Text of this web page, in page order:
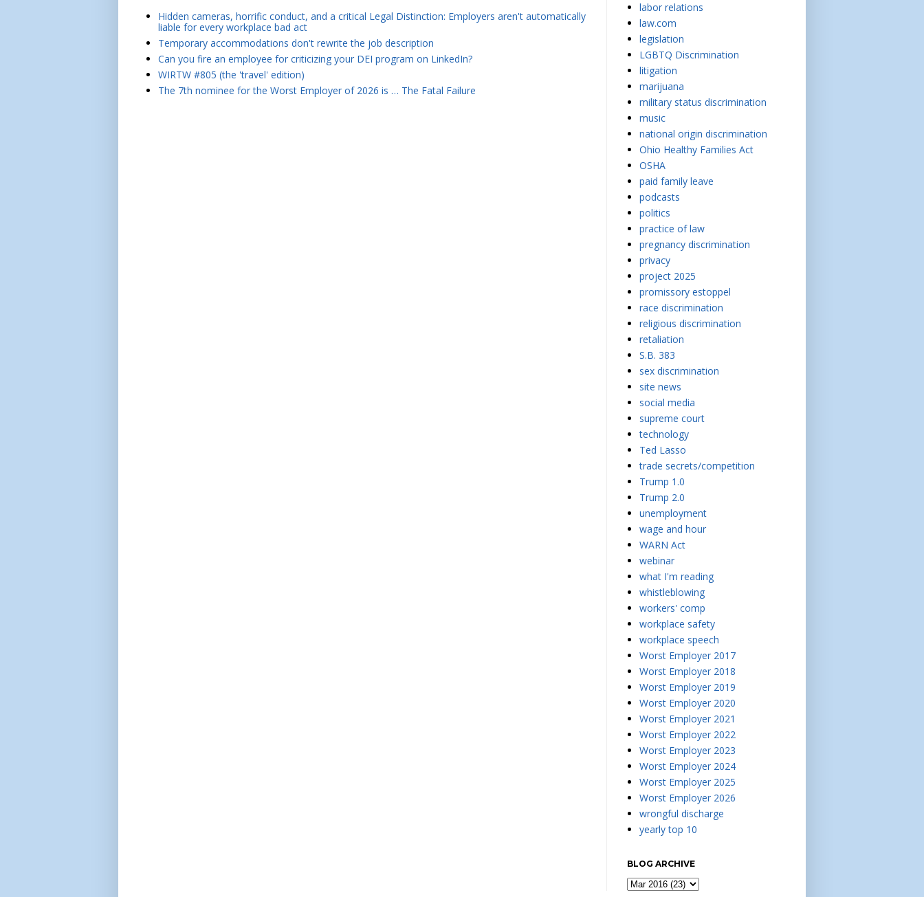
Hidden cameras, horrific conduct, and a critical Legal Distinction: Employers aren't automatically
liable for every workplace bad act
Temporary accommodations don't rewrite the job description
Can you fire an employee for criticizing your DEI program on LinkedIn?
WIRTW #805 (the 'travel' edition)
The 7th nominee for the Worst Employer of 2026 is … The Fatal Failure
labor relations
law.com
legislation
LGBTQ Discrimination
litigation
marijuana
military status discrimination
music
national origin discrimination
Ohio Healthy Families Act
OSHA
paid family leave
podcasts
politics
practice of law
pregnancy discrimination
privacy
project 2025
promissory estoppel
race discrimination
religious discrimination
retaliation
S.B. 383
sex discrimination
site news
social media
supreme court
technology
Ted Lasso
trade secrets/competition
Trump 1.0
Trump 2.0
unemployment
wage and hour
WARN Act
webinar
what I'm reading
whistleblowing
workers' comp
workplace safety
workplace speech
Worst Employer 2017
Worst Employer 2018
Worst Employer 2019
Worst Employer 2020
Worst Employer 2021
Worst Employer 2022
Worst Employer 2023
Worst Employer 2024
Worst Employer 2025
Worst Employer 2026
wrongful discharge
yearly top 10
BLOG ARCHIVE